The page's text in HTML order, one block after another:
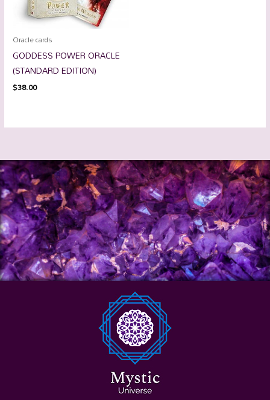
Oracle cards
GODDESS POWER ORACLE
(STANDARD EDITION)
$38.00